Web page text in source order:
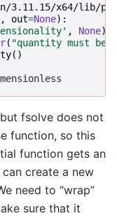
3.11.15/x64/lib/
, out=None):
, None):
( "quantity must be
()
fsolve does not
function, so this
function gets an
create a new
need to “wrap”
sure that it